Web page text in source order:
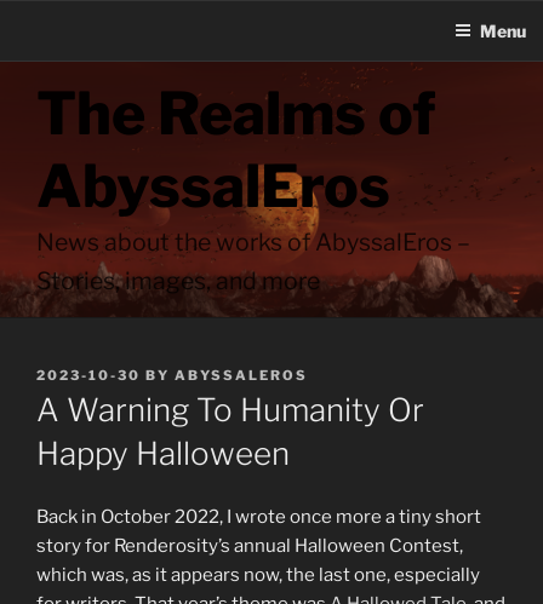
contentThe Realms of
AbyssalEros
News about the works of AbyssalEros –
Stories, images, and more
Menu
POSTED
ON
2023-10-30 BY ABYSSALEROS
A Warning To Humanity Or
Happy Halloween
Back in October 2022, I wrote once more a tiny short
story for Renderosity’s annual Halloween Contest,
which was, as it appears now, the last one, especially